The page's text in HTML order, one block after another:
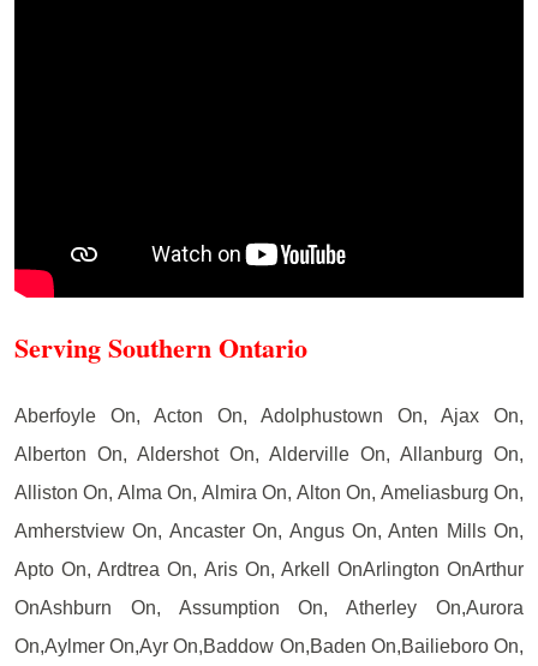
Serving Southern Ontario
Aberfoyle On, Acton On, Adolphustown On, Ajax On,
Alberton On, Aldershot On, Alderville On, Allanburg On,
Alliston On, Alma On, Almira On, Alton On, Ameliasburg On,
Amherstview On, Ancaster On, Angus On, Anten Mills On,
Apto On, Ardtrea On, Aris On, Arkell OnArlington OnArthur
OnAshburn On, Assumption On, Atherley On,Aurora
On,Aylmer On,Ayr On,Baddow On,Baden On,Bailieboro On,